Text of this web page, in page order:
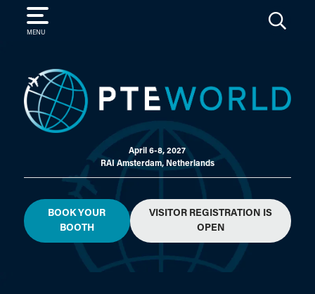
MENU
SEARCH
April 6-8, 2027
RAI Amsterdam, Netherlands
BOOK YOUR
BOOTH
VISITOR REGISTRATION IS
OPEN